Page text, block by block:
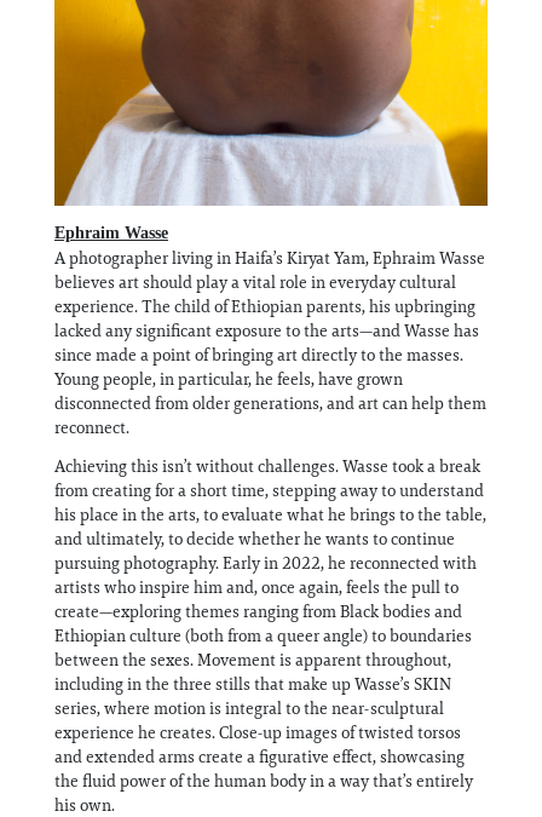
Ephraim Wasse
A photographer living in Haifa’s Kiryat Yam, Ephraim Wasse
believes art should play a vital role in everyday cultural
experience. The child of Ethiopian parents, his upbringing
lacked any significant exposure to the arts—and Wasse has
since made a point of bringing art directly to the masses.
Young people, in particular, he feels, have grown
disconnected from older generations, and art can help them
reconnect.
Achieving this isn’t without challenges. Wasse took a break
from creating for a short time, stepping away to understand
his place in the arts, to evaluate what he brings to the table,
and ultimately, to decide whether he wants to continue
pursuing photography. Early in 2022, he reconnected with
artists who inspire him and, once again, feels the pull to
create—exploring themes ranging from Black bodies and
Ethiopian culture (both from a queer angle) to boundaries
between the sexes. Movement is apparent throughout,
including in the three stills that make up Wasse’s SKIN
series, where motion is integral to the near-sculptural
experience he creates. Close-up images of twisted torsos
and extended arms create a figurative effect, showcasing
the fluid power of the human body in a way that’s entirely
his own.